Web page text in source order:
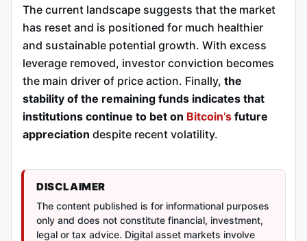
The current landscape suggests that the market
has reset and is positioned for much healthier
and sustainable potential growth. With excess
leverage removed, investor conviction becomes
the main driver of price action. Finally, the
stability of the remaining funds indicates that
institutions continue to bet on Bitcoin’s future
appreciation despite recent volatility.
DISCLAIMER
The content published is for informational purposes
only and does not constitute financial, investment,
legal or tax advice. Digital asset markets involve